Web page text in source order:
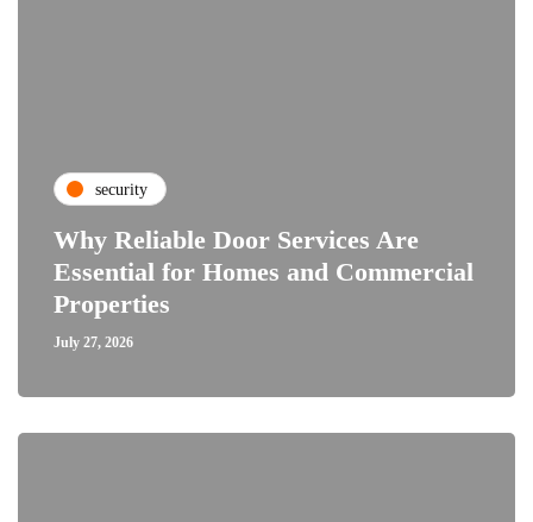
security
Why Reliable Door Services Are
Essential for Homes and Commercial
Properties
July 27, 2026